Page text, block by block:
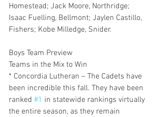
Homestead; Jack Moore, Northridge;
Isaac Fuelling, Bellmont; Jaylen Castillo,
Fishers; Kobe Milledge, Snider.
Boys Team Preview
Teams in the Mix to Win
* Concordia Lutheran – The Cadets have
been incredible this fall. They have been
ranked #1 in statewide rankings virtually
the entire season, as they remain